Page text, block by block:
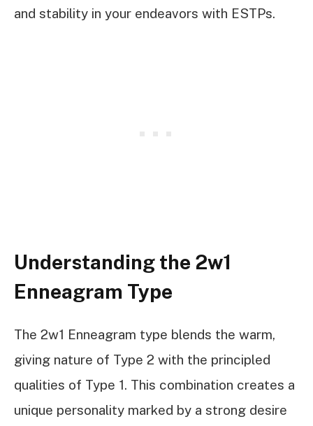
and stability in your endeavors with ESTPs.
Understanding the 2w1
Enneagram Type
The 2w1 Enneagram type blends the warm,
giving nature of Type 2 with the principled
qualities of Type 1. This combination creates a
unique personality marked by a strong desire